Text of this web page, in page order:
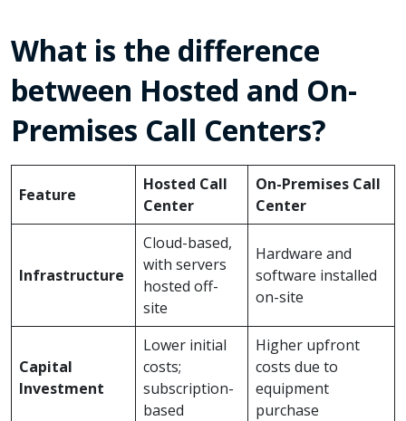
What is the difference
between Hosted and On-
Premises Call Centers?
Feature
Hosted Call
Center
On-Premises Call
Center
Infrastructure
Cloud-based,
with servers
hosted off-
site
Hardware and
software installed
on-site
Capital
Investment
Lower initial
costs;
subscription-
based
Higher upfront
costs due to
equipment
purchase